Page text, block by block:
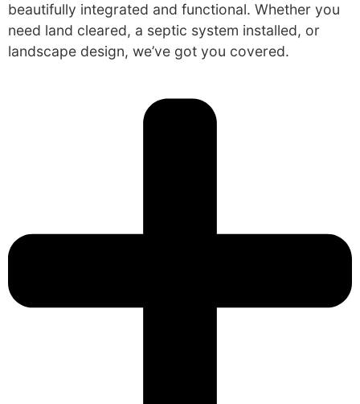
beautifully integrated and functional. Whether you
need land cleared, a septic system installed, or
landscape design, we’ve got you covered.